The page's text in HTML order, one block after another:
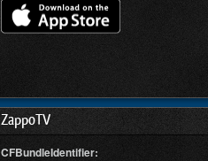
ZappoTV
CFBundleIdentifier: